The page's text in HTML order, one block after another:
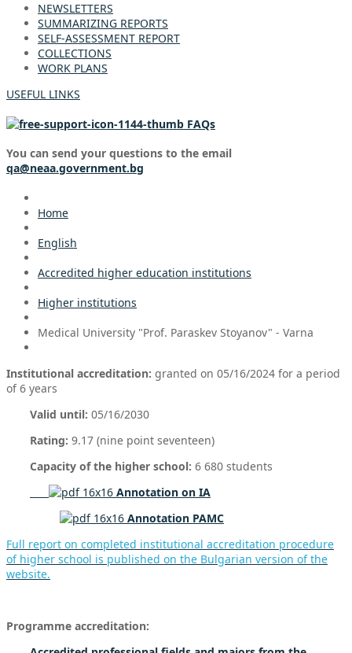
NEWSLETTERS
SUMMARIZING REPORTS
SELF-ASSESSMENT REPORT
COLLECTIONS
WORK PLANS
USEFUL LINKS
FAQs
You can send your questions to the email
qa@neaa.government.bg
Home
English
Accredited higher education institutions
Higher institutions
Medical University "Prof. Paraskev Stoyanov" - Varna
Institutional accreditation: granted on 05/16/2024 for a period
of 6 years
Valid until: 05/16/2030
Rating: 9.17 (nine point seventeen)
Capacity of the higher school: 6 680 students
Annotation on IA
Annotation PAMC
Full report on completed institutional accreditation procedure
of higher school is published on the Bulgarian version of the
website.
Programme accreditation: